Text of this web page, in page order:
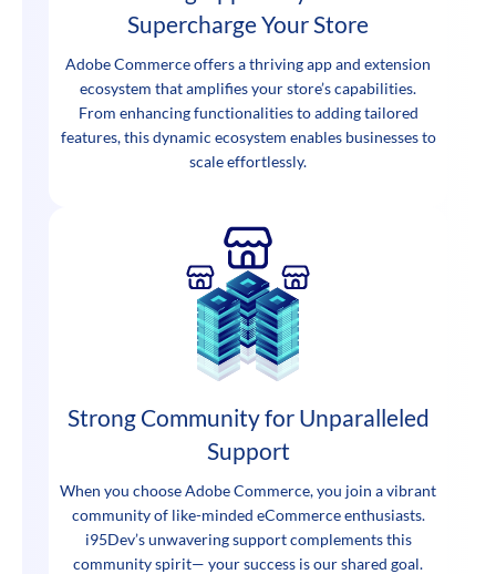
Supercharge Your Store
Adobe Commerce offers a thriving app and extension
ecosystem that amplifies your store’s capabilities.
From enhancing functionalities to adding tailored
features, this dynamic ecosystem enables businesses to
scale effortlessly.
Strong Community for Unparalleled
Support
When you choose Adobe Commerce, you join a vibrant
community of like-minded eCommerce enthusiasts.
i95Dev’s unwavering support complements this
community spirit— your success is our shared goal.